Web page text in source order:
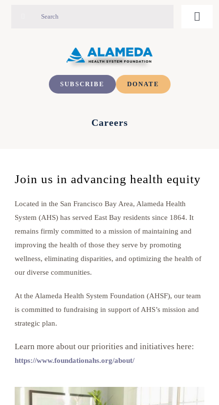
ABOUT
Foundation Staff IMPACT
Addressing Unmet Social Needs
Building a Community-Centered Workforce
Upcoming Events CONTACT
SUBSCRIBE DONATE
Careers
Join us in advancing health equity
Located in the San Francisco Bay Area, Alameda Health
System (AHS) has served East Bay residents since 1864. It
remains firmly committed to a mission of maintaining and
improving the health of those they serve by promoting
wellness, eliminating disparities, and optimizing the health of
our diverse communities.
At the Alameda Health System Foundation (AHSF), our team
is committed to fundraising in support of AHS’s mission and
strategic plan.
Learn more about our priorities and initiatives here:
https://www.foundationahs.org/about/